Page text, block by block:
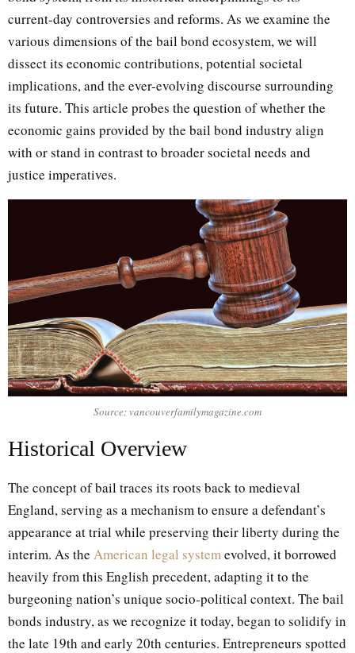
current-day controversies and reforms. As we examine the
various dimensions of the bail bond ecosystem, we will
dissect its economic contributions, potential societal
implications, and the ever-evolving discourse surrounding
its future. This article probes the question of whether the
economic gains provided by the bail bond industry align
with or stand in contrast to broader societal needs and
justice imperatives.
Source: vancouverfamilymagazine.com
Historical Overview
The concept of bail traces its roots back to medieval
England, serving as a mechanism to ensure a defendant’s
appearance at trial while preserving their liberty during the
interim. As the American legal system evolved, it borrowed
heavily from this English precedent, adapting it to the
burgeoning nation’s unique socio-political context. The bail
bonds industry, as we recognize it today, began to solidify in
the late 19th and early 20th centuries. Entrepreneurs spotted